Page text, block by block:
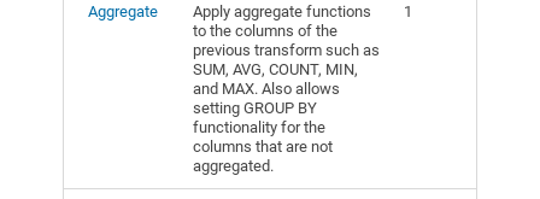
Aggregate
Apply aggregate functions
to the columns of the
previous transform such as
SUM, AVG, COUNT, MIN,
and MAX. Also allows
setting GROUP BY
functionality for the
columns that are not
aggregated.
1